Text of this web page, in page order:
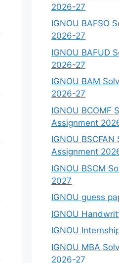
2026-27
IGNOU BAFSO
2026-27
IGNOU BAFUD
2026-27
IGNOU BAM
2026-27
IGNOU BCOMF
Assignment
IGNOU BSCFAN
Assignment
IGNOU BSCM
2027
IGNOU guess
IGNOU
IGNOU
IGNOU MBA
2026-27